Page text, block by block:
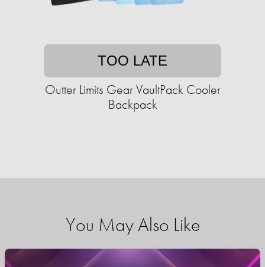
TOO LATE
Outter Limits Gear VaultPack Cooler
Backpack
You May Also Like